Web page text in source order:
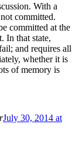
With a
committed.
committed at the
In that state,
and requires all
whether it is
of memory is
July 30, 2014 at